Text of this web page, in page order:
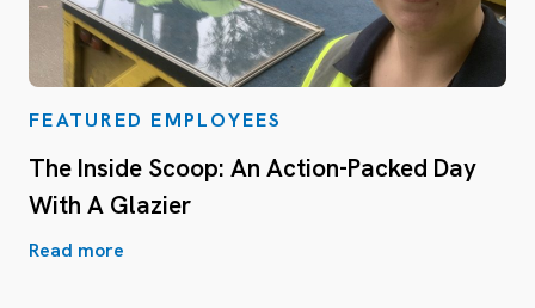
FEATURED EMPLOYEES
The Inside Scoop: An Action-Packed Day
With A Glazier
Read more